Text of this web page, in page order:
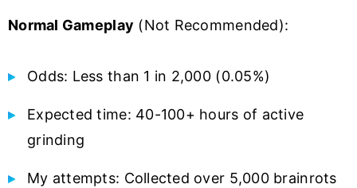
Normal Gameplay (Not Recommended):
Odds: Less than 1 in 2,000 (0.05%)
Expected time: 40-100+ hours of active
grinding
My attempts: Collected over 5,000 brainrots